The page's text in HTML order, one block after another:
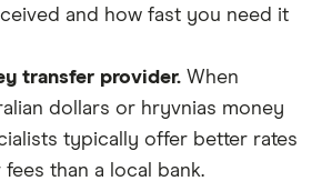
and how fast you need it
transfer provider. When
dollars or hryvnias money
typically offer better rates
than a local bank.